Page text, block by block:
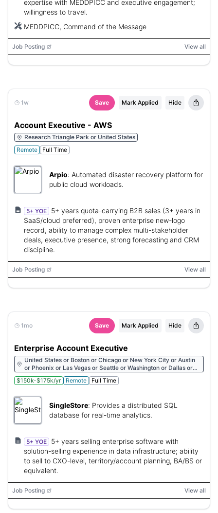
expertise with MEDDPICC and executive engagement;
willingness to travel.
MEDDPICC, Command of the Message
Job Posting View all
1w Save Mark Applied Hide
Account Executive - AWS
Research Triangle Park or United States
Remote
Full Time
Arpio: Automated disaster recovery platform for
public cloud workloads.
5+ YOE
5+ years quota-carrying B2B sales (3+ years in
SaaS/cloud preferred), proven enterprise new-logo
record, ability to manage complex multi-stakeholder
deals, executive presence, strong forecasting and CRM
discipline.
Job Posting View all
1mo Save Mark Applied Hide
Enterprise Account Executive
United States or Boston or Chicago or New York City or Austin
or Phoenix or Las Vegas or Seattle or Washington or Dallas or
San Francisco or Sunnyvale or Raleigh or London or Lisbon or
Bengaluru or Dublin or Kyiv
$150k-$175k/yr Remote Full Time
SingleStore: Provides a distributed SQL
database for real-time analytics.
5+ YOE
5+ years selling enterprise software with
solution-selling experience in data infrastructure; ability
to sell to CXO-level, territory/account planning, BA/BS or
equivalent.
Job Posting View all